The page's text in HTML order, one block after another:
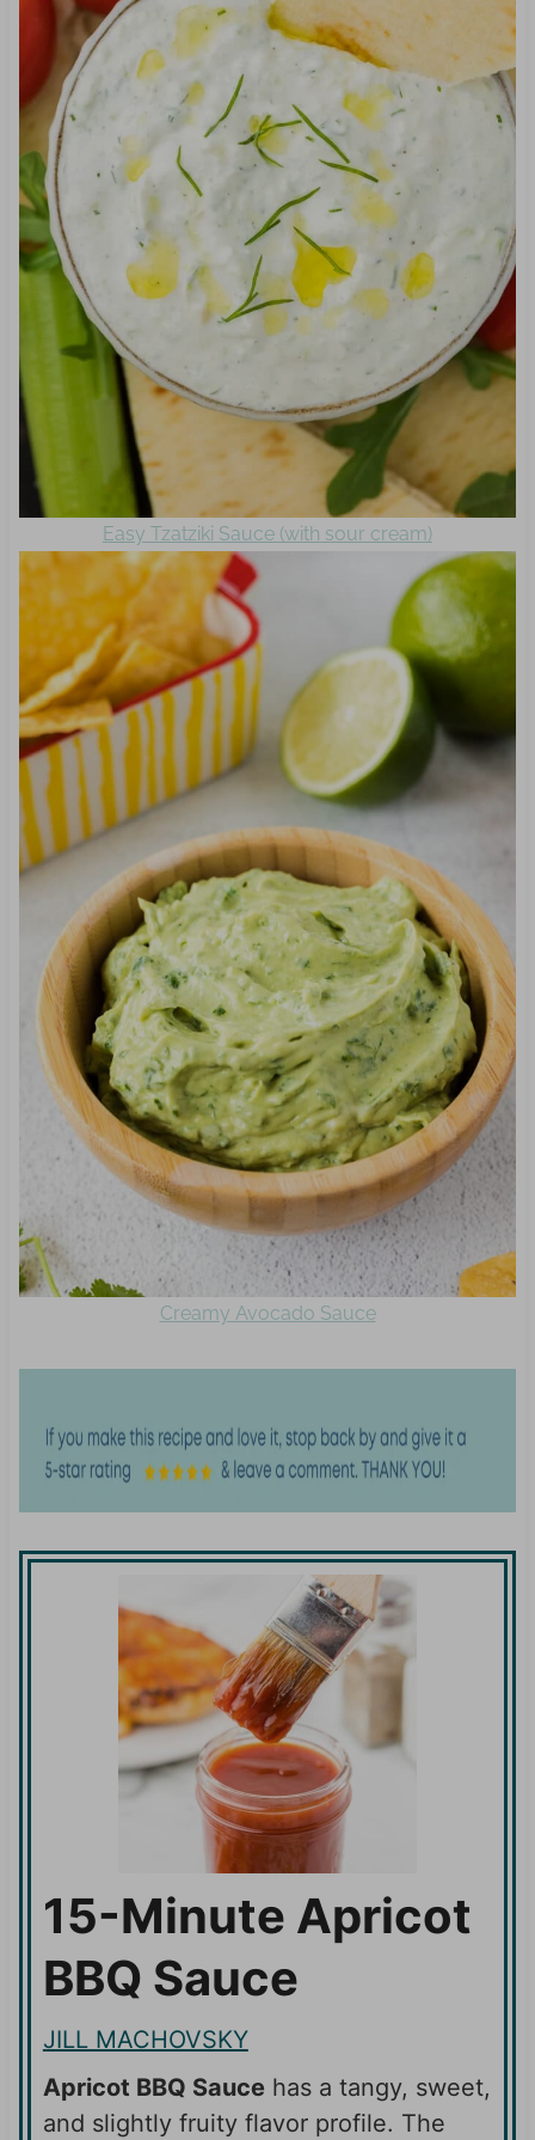
Easy Tzatziki Sauce (with sour cream)
Creamy Avocado Sauce
15-Minute Apricot
BBQ Sauce
JILL MACHOVSKY
Apricot BBQ Sauce has a tangy, sweet,
and slightly fruity flavor profile. The